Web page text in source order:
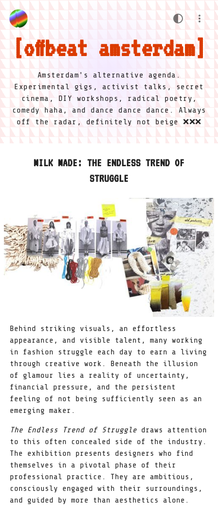
offbeat amsterdam
Amsterdam's alternative agenda.
Experimental gigs, activist talks, secret
cinema, DIY workshops, radical poetry,
comedy haha, and dance dance dance. Always
off the radar, definitely not beige ❌❌❌
MILK MADE: THE ENDLESS TREND OF
STRUGGLE
Behind striking visuals, an effortless
appearance, and visible talent, many working
in fashion struggle each day to earn a living
through creative work. Beneath the illusion
of glamour lies a reality of uncertainty,
financial pressure, and the persistent
feeling of not being sufficiently seen as an
emerging maker.
The Endless Trend of Struggle draws attention
to this often concealed side of the industry.
The exhibition presents designers who find
themselves in a pivotal phase of their
professional practice. They are ambitious,
consciously engaged with their surroundings,
and guided by more than aesthetics alone.